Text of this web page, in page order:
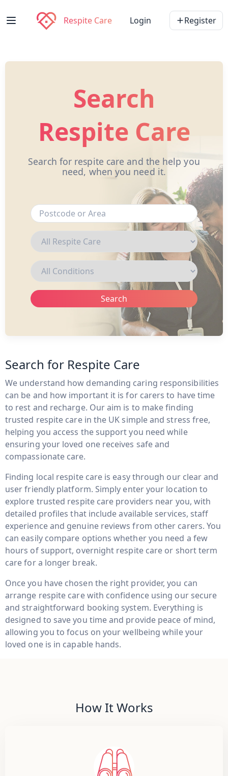
Respite Care Login Register
Search
Respite Care
Search for respite care and the help you
need, when you need it.
Search
Search for Respite Care
We understand how demanding caring responsibilities
can be and how important it is for carers to have time
to rest and recharge. Our aim is to make finding
trusted respite care in the UK simple and stress free,
helping you access the support you need while
ensuring your loved one receives safe and
compassionate care.
Finding local respite care is easy through our clear and
user friendly platform. Simply enter your location to
explore trusted respite care providers near you, with
detailed profiles that include available services, staff
experience and genuine reviews from other carers. You
can easily compare options whether you need a few
hours of support, overnight respite care or short term
care for a longer break.
Once you have chosen the right provider, you can
arrange respite care with confidence using our secure
and straightforward booking system. Everything is
designed to save you time and provide peace of mind,
allowing you to focus on your wellbeing while your
loved one is in capable hands.
How It Works